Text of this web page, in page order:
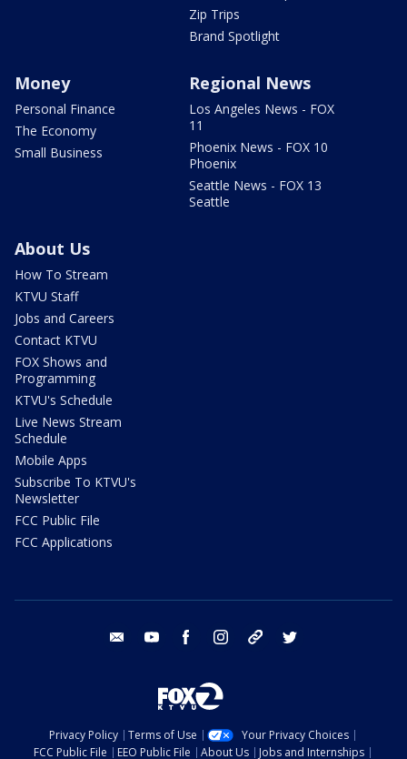
Zip Trips
Brand Spotlight
Money
Personal Finance
The Economy
Small Business
Regional News
Los Angeles News - FOX
11
Phoenix News - FOX 10
Phoenix
Seattle News - FOX 13
Seattle
About Us
How To Stream
KTVU Staff
Jobs and Careers
Contact KTVU
FOX Shows and
Programming
KTVU's Schedule
Live News Stream
Schedule
Mobile Apps
Subscribe To KTVU's
Newsletter
FCC Public File
FCC Applications
email youtube facebook instagram tik tok
Privacy Policy Terms of Use
Your Privacy Choices
FCC Public File
EEO Public File About Us Jobs and Internships